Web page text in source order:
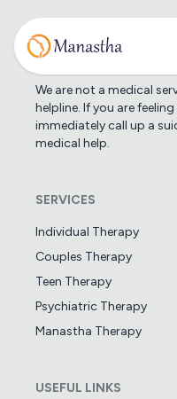
We are not a medical
helpline. If you are
immediately call up a
medical help.
SERVICES
Individual Therapy
Couples Therapy
Teen Therapy
Psychiatric Therapy
Manastha Therapy
USEFUL LINKS